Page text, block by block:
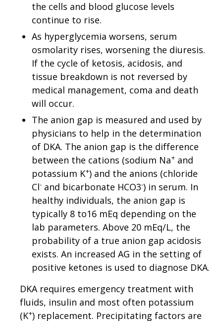
the cells and blood glucose levels
continue to rise.
As hyperglycemia worsens, serum
osmolarity rises, worsening the diuresis.
If the cycle of ketosis, acidosis, and
tissue breakdown is not reversed by
medical management, coma and death
will occur.
The anion gap is measured and used by
physicians to help in the determination
of DKA. The anion gap is the difference
between the cations (sodium Na+ and
potassium K+) and the anions (chloride
Cl- and bicarbonate HCO3-) in serum. In
healthy individuals, the anion gap is
typically 8 to16 mEq depending on the
lab parameters. Above 20 mEq/L, the
probability of a true anion gap acidosis
exists. An increased AG in the setting of
positive ketones is used to diagnose DKA.
DKA requires emergency treatment with
fluids, insulin and most often potassium
(K+) replacement. Precipitating factors are